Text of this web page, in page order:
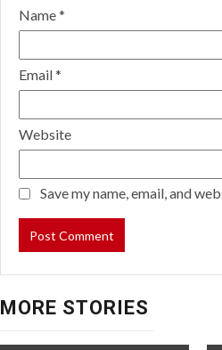
Name*
Email*
Website
Save my name, email, and
MORE STORIES